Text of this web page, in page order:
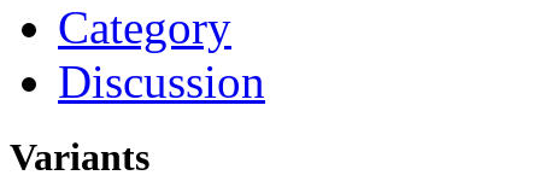
Category
Discussion
Variants